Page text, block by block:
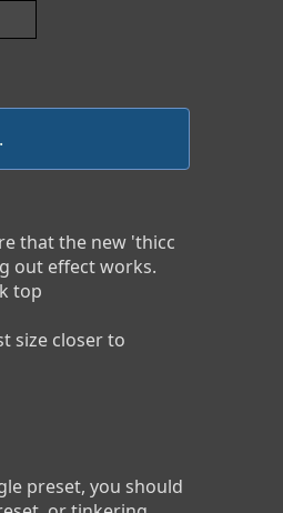
that the new 'thicc
out effect works.
top
size closer to
preset, you should